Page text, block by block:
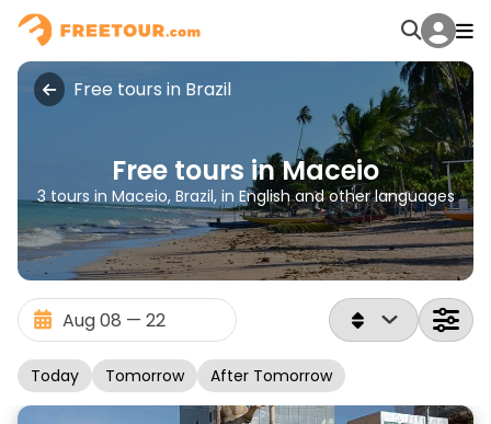
Free tours in Brazil
Free tours in Maceio
3 tours in Maceio, Brazil, in English and other languages
Today Tomorrow After Tomorrow